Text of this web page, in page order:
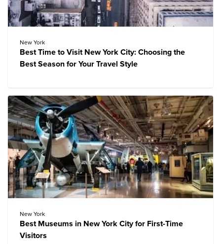
New York
Best Time to Visit New York City: Choosing the
Best Season for Your Travel Style
New York
Best Museums in New York City for First-Time
Visitors